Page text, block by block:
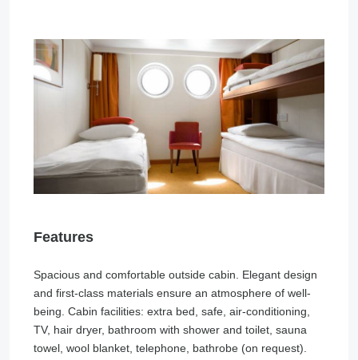
Features
Spacious and comfortable outside cabin. Elegant design
and first-class materials ensure an atmosphere of well-
being. Cabin facilities: extra bed, safe, air-conditioning,
TV, hair dryer, bathroom with shower and toilet, sauna
towel, wool blanket, telephone, bathrobe (on request).